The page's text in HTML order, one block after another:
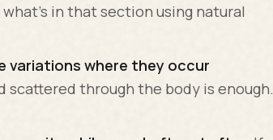
what's in that section using natural
variations where they occur
scattered through the body is enough.